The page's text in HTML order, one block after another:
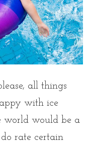
all things
with ice
world would be a
rate certain